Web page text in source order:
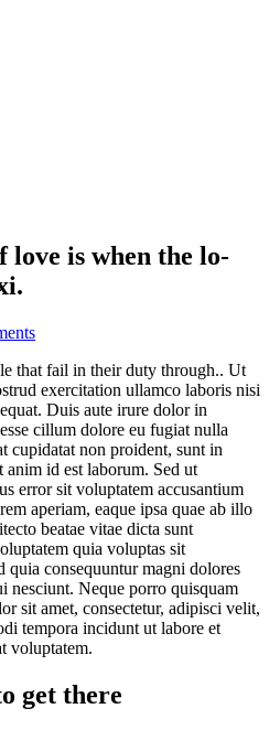
love is when the lo-
that fail in their duty through.. Ut
exercitation ullamco laboris nisi
Duis aute irure dolor in
cillum dolore eu fugiat nulla
cupidatat non proident, sunt in
id est laborum. Sed ut
error sit voluptatem accusantium
aperiam, eaque ipsa quae ab illo
beatae vitae dicta sunt
quia voluptas sit
quia consequuntur magni dolores
nesciunt. Neque porro quisquam
sit amet, consectetur, adipisci velit,
tempora incidunt ut labore et
voluptatem.
get there